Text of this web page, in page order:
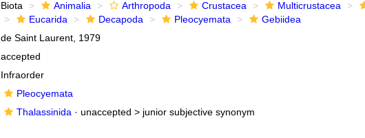
Biota Animalia Arthropoda Crustacea Multicrustacea
Eucarida
Decapoda Pleocyemata
Gebiidea
de Saint Laurent, 1979
accepted
Infraorder
Pleocyemata
Thalassinida · unaccepted > junior subjective synonym